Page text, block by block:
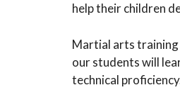
help their children
Martial arts
our students will
technical